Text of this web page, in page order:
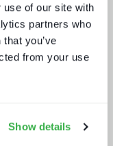
use of our site with
partners who
you’ve
from your use
Show details